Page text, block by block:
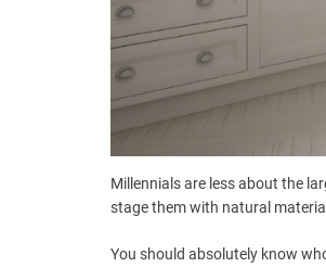
Millennials are less about the
stage them with natural
You should absolutely know